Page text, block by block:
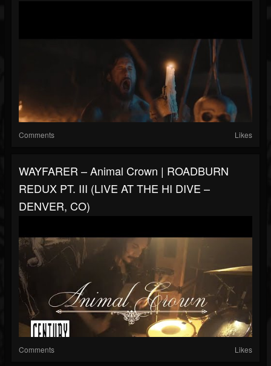
Comments Likes
WAYFARER – Animal Crown | ROADBURN
REDUX PT. III (LIVE AT THE HI DIVE –
DENVER, CO)
Comments Likes